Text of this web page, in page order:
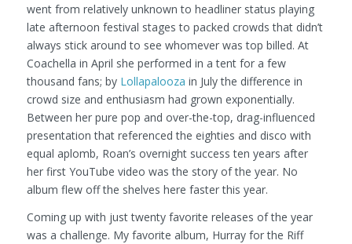
went from relatively unknown to headliner status playing
late afternoon festival stages to packed crowds that didn’t
always stick around to see whomever was top billed. At
Coachella in April she performed in a tent for a few
thousand fans; by Lollapalooza in July the difference in
crowd size and enthusiasm had grown exponentially.
Between her pure pop and over-the-top, drag-influenced
presentation that referenced the eighties and disco with
equal aplomb, Roan’s overnight success ten years after
her first YouTube video was the story of the year. No
album flew off the shelves here faster this year.
Coming up with just twenty favorite releases of the year
was a challenge. My favorite album, Hurray for the Riff